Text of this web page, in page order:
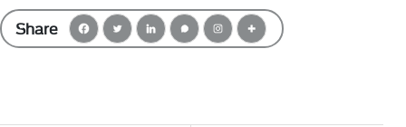
Share